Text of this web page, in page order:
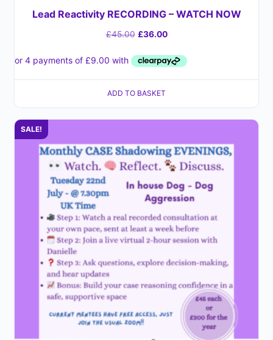
Lead Reactivity RECORDING – WATCH NOW
£45.00 £36.00
ADD TO BASKET
SALE!